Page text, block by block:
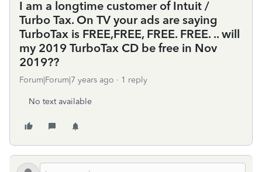
I am a longtime customer of Intuit /
Turbo Tax. On TV your ads are saying
TurboTax is FREE,FREE, FREE. FREE. .. will
my 2019 TurboTax CD be free in Nov
2019??
Forum|Forum|7 years ago 1 reply
No text available